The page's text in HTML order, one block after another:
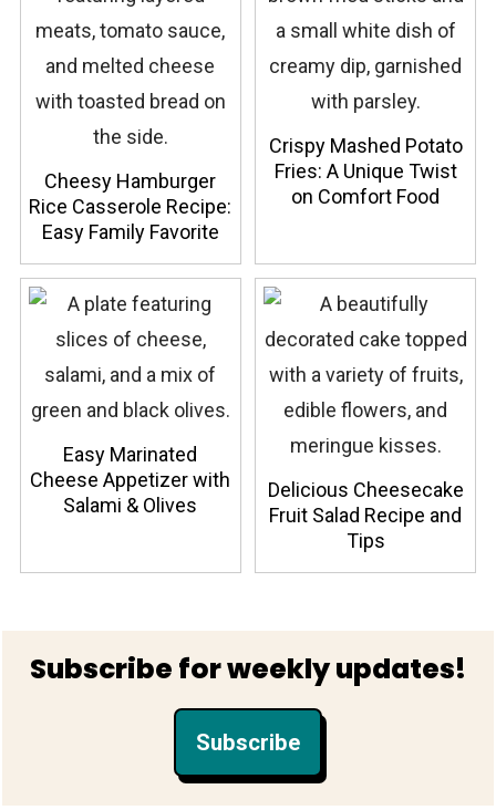
Cheesy Hamburger
Rice Casserole Recipe:
Easy Family Favorite
Crispy Mashed Potato
Fries: A Unique Twist
on Comfort Food
Easy Marinated
Cheese Appetizer with
Salami & Olives
Delicious Cheesecake
Fruit Salad Recipe and
Tips
Footer
Subscribe for weekly updates!
Subscribe